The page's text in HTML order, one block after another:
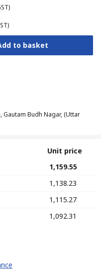
to basket
Budh Nagar, (Uttar
Unit price
₹ 1,159.55
₹ 1,138.23
₹ 1,115.27
₹ 1,092.31